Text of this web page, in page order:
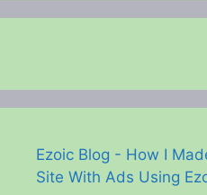
Ezoic Blog - How I
Site With Ads Using